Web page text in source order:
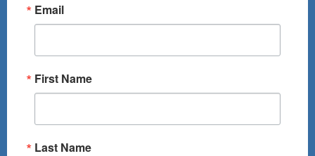
Email
First Name
Last Name